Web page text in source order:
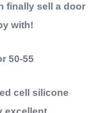
finally sell a door
with!
50-55
cell silicone